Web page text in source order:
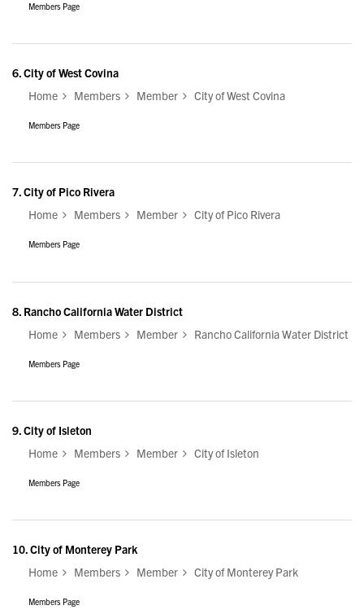
Members Page
6.City of West Covina
Home
Members Member City of West Covina
Members Page
7.City of Pico Rivera
Home
Members Member City of Pico Rivera
Members Page
8. Rancho California Water District
Home
Members Member Rancho California Water District
Members Page
9.City of Isleton
Home
Members Member City of Isleton
Members Page
10.City of Monterey Park
Home
Members Member City of Monterey Park
Members Page